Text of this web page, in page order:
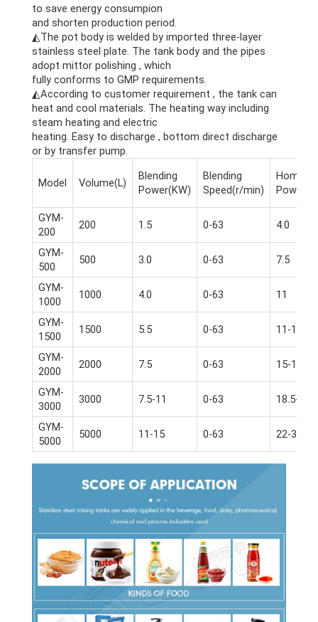
to save energy consumpion
and shorten production period.
◭The pot body is welded by imported three-layer
stainless steel plate. The tank body and the pipes
adopt mittor polishing , which
fully conforms to GMP requirements.
◭According to customer requirement , the tank can
heat and cool materials. The heating way including
steam heating and electric
heating. Easy to discharge , bottom direct discharge
or by transfer pump.
Model Volume(L)
Blending
Power(KW)
Blending
Speed(r/min)
GYM-
200
200 1.5 0-63 4.0
GYM-
500
500 3.0 0-63 7.5
GYM-
1000
1000 4.0 0-63 11
GYM-
1500
1500 5.5 0-63 11-15
GYM-
2000
2000 7.5 0-63 15-18.5
GYM-
3000
3000 7.5-11 0-63 18.5-22
GYM-
5000
5000 11-15 0-63 22-30